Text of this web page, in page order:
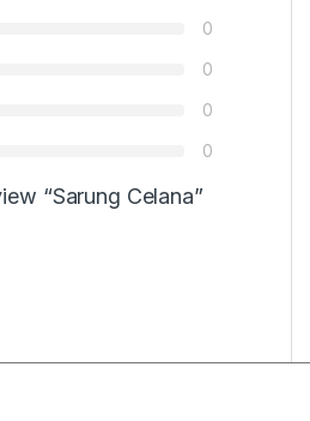
0
0
0
0
“Sarung Celana”